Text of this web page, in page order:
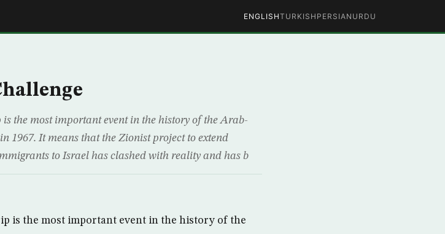
ENGLISHTURKISH PERSIAN URDU
the most important event in the history of the Arab-
1967. It means that the Zionist project to extend
to Israel has clashed with reality and has b
is the most important event in the history of the